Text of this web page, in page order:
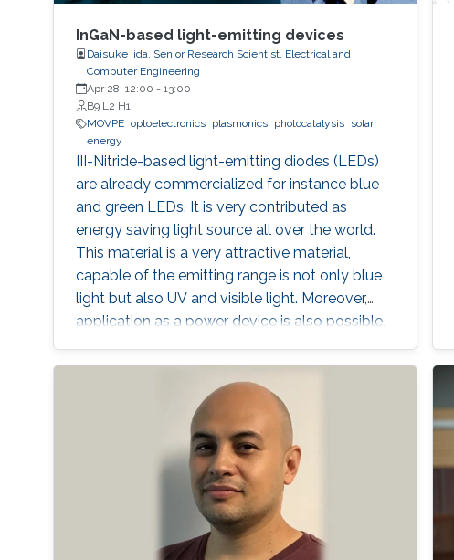
InGaN-based light-emitting devices
Daisuke Iida, Senior Research Scientist, Electrical and
Computer Engineering
Apr 28, 12:00 - 13:00
B9 L2 H1
MOVPE optoelectronics plasmonics photocatalysis
solar
energy
III-Nitride-based light-emitting diodes (LEDs)
are already commercialized for instance blue
and green LEDs. It is very contributed as
energy saving light source all over the world.
This material is a very attractive material,
capable of the emitting range is not only blue
light but also UV and visible light. Moreover,
application as a power device is also possible,
energy saving society in the future. Visible light
LED has a wide range of applications. Visible
light LED has a wide range of applications. we
expect that there is some application, for
instance, μ-LED display, optical
communication, plant cultivation, medical
treatment, and so on. In the seminar, I will talk
about III-Nitride-based visible light emitting
devices and introduce recent research with